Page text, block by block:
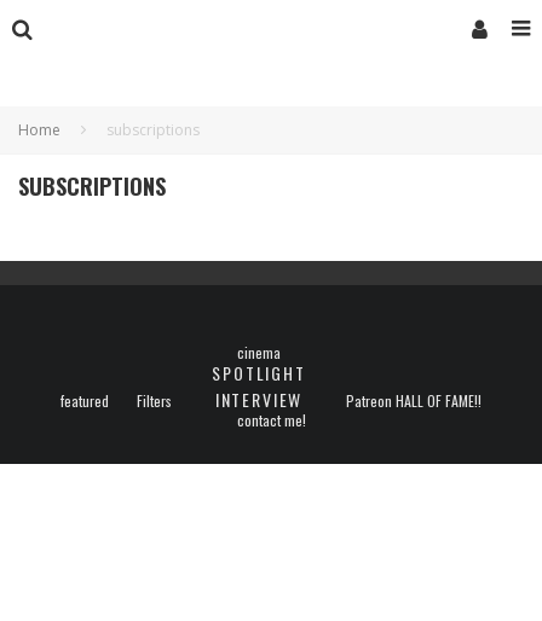
Home subscriptions
SUBSCRIPTIONS
featured Filters
cinema
SPOTLIGHT
INTERVIEW
Patreon HALL OF FAME!!
contact me!